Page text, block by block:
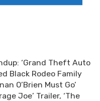
‘Grand Theft Auto
Black Rodeo Family
O’Brien Must Go’
Joe’ Trailer, ‘The